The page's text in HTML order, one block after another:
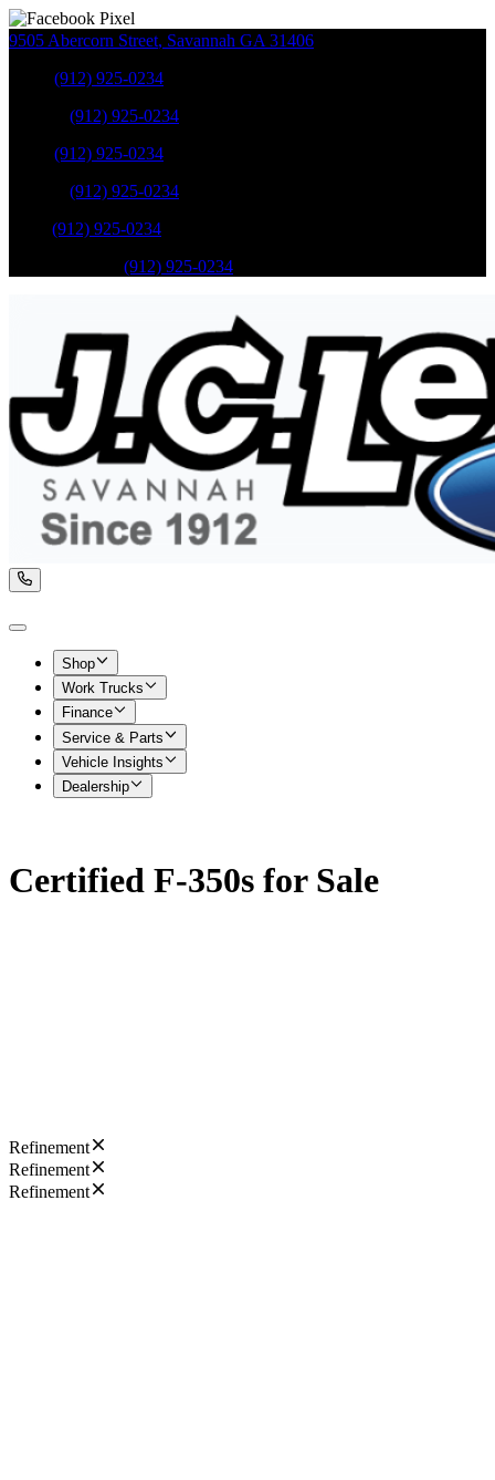
9505 Abercorn Street, Savannah GA 31406
(912) 925-0234
(912) 925-0234
(912) 925-0234
(912) 925-0234
(912) 925-0234
(912) 925-0234
Shop
Work Trucks
Finance
Service & Parts
Vehicle Insights
Dealership
Certified F-350s for Sale
Refinement
Refinement
Refinement